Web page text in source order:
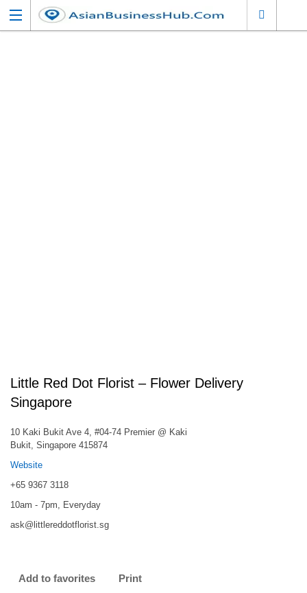
Little Red Dot Florist – Flower Delivery
Singapore
10 Kaki Bukit Ave 4, #04-74 Premier @ Kaki
Bukit, Singapore 415874
Website
+65 9367 3118
10am - 7pm, Everyday
ask@littlereddotflorist.sg
Add to favorites Print